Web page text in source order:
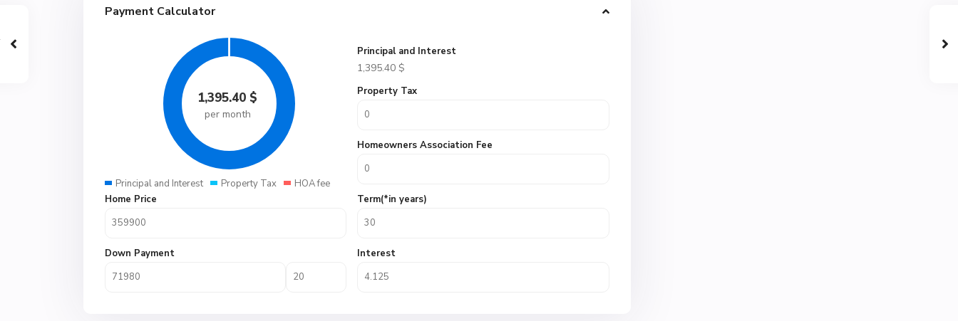
Payment Calculator
1,395.40 $
per month
Principal and Interest Property Tax HOA fee
Principal and Interest
1,395.40 $
Property Tax
Homeowners Association Fee
Home Price
Down Payment
Term(*in years)
Interest